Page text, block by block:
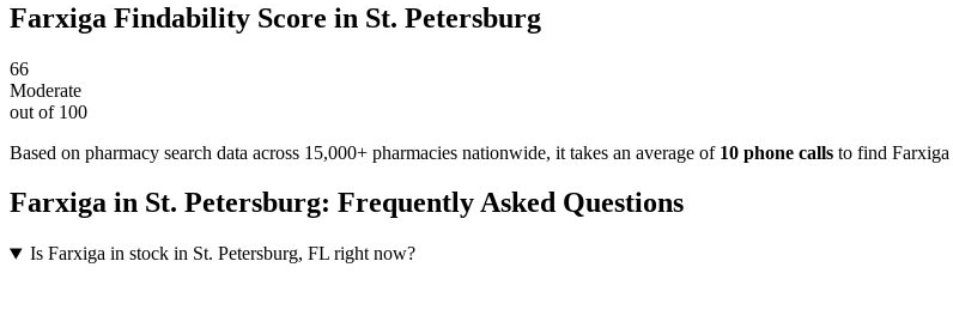
Farxiga Findability Score in St. Petersburg
66
Moderate
out of 100
Based on pharmacy search data across 15,000+ pharmacies nationwide, it takes an average of 10 phone calls to find Farxiga
Farxiga in St. Petersburg: Frequently Asked Questions
Is Farxiga in stock in St. Petersburg, FL right now?